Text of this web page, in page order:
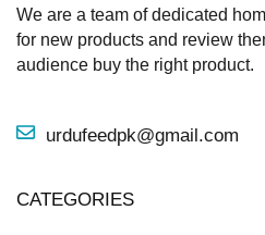
We are a team of dedicated
for new products and review
audience buy the right product.
urdufeedpk@gmail.com
CATEGORIES